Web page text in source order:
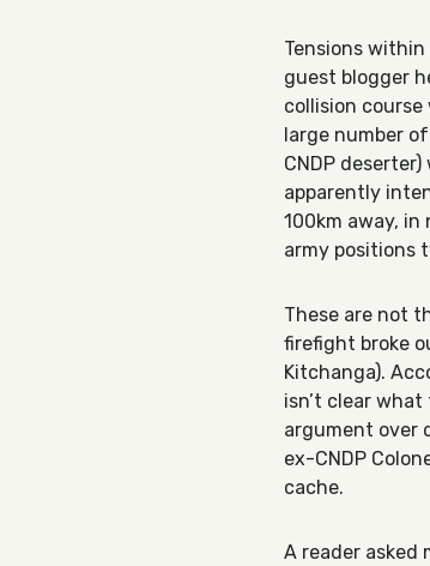
Tensions within
guest blogger
collision course
large number
CNDP
apparently
100km away,
army positions
These are not
firefight broke
Kitchanga).
isn’t clear
argument over
ex-CNDP
cache.
A reader asked